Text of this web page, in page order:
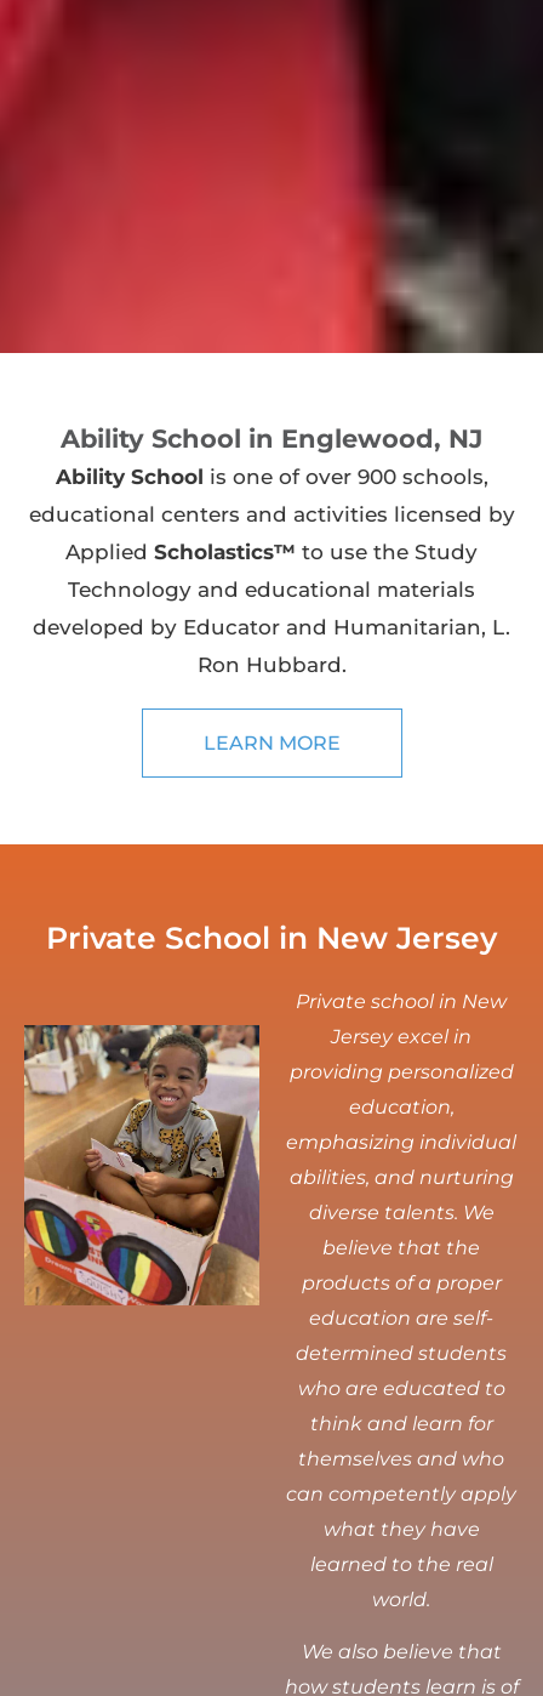
Ability School in Englewood, NJ
Ability School is one of over 900 schools,
educational centers and activities licensed by
Applied Scholastics™ to use the Study
Technology and educational materials
developed by Educator and Humanitarian, L.
Ron Hubbard.
LEARN MORE
Private School in New Jersey
Private school in New
Jersey excel in
providing personalized
education,
emphasizing individual
abilities, and nurturing
diverse talents. We
believe that the
products of a proper
education are self-
determined students
who are educated to
think and learn for
themselves and who
can competently apply
what they have
learned to the real
world.
We also believe that
how students learn is of